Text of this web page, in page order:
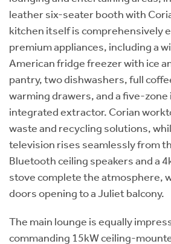
leather six-seater booth with
kitchen itself is comprehensively
premium appliances, including a
American fridge freezer with ice
pantry, two dishwashers, full
warming drawers, and a five-
integrated extractor. Corian
waste and recycling solutions,
television rises seamlessly from
Bluetooth ceiling speakers and a
stove complete the atmosphere,
doors opening to a Juliet balcony.
The main lounge is equally
commanding 15kW ceiling-